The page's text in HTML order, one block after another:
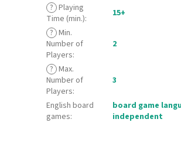
? Playing
Time (min.):
15+
? Min.
Number of
Players:
2
? Max.
Number of
Players:
3
English board
games:
board game
independent